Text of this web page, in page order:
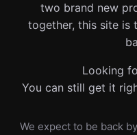
two brand new
together, this site is
Looking
You can still get it
We expect to be back